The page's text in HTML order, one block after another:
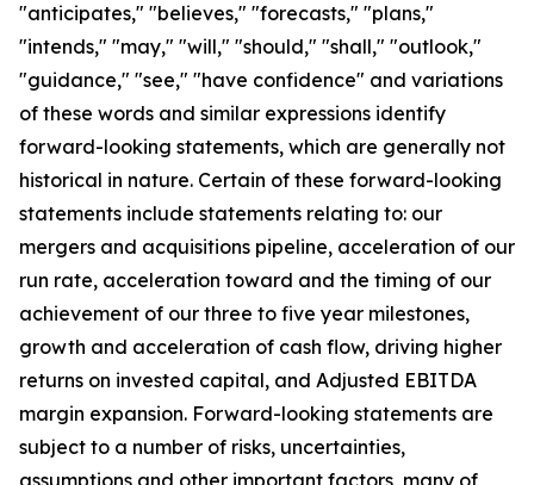
"anticipates," "believes," "forecasts," "plans,"
"intends," "may," "will," "should," "shall," "outlook,"
"guidance," "see," "have confidence" and variations
of these words and similar expressions identify
forward-looking statements, which are generally not
historical in nature. Certain of these forward-looking
statements include statements relating to: our
mergers and acquisitions pipeline, acceleration of our
run rate, acceleration toward and the timing of our
achievement of our three to five year milestones,
growth and acceleration of cash flow, driving higher
returns on invested capital, and Adjusted EBITDA
margin expansion. Forward-looking statements are
subject to a number of risks, uncertainties,
assumptions and other important factors, many of